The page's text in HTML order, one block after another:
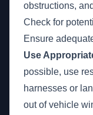
obstructions,
Check for
Ensure
Use
possible, use
harnesses or
out of vehicle